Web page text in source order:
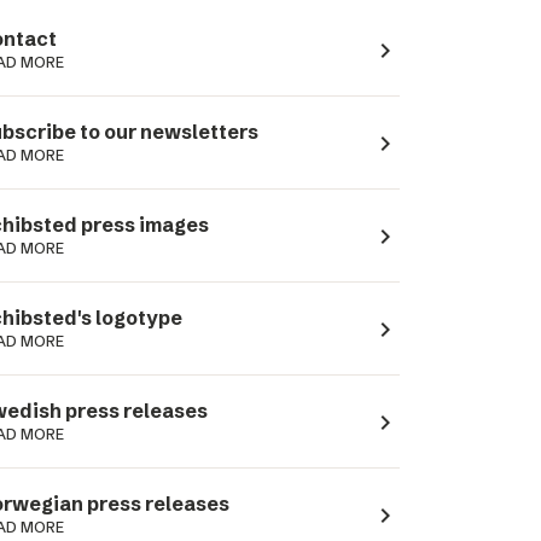
MORE navigate_next
to our newsletters
MORE navigate_next
press images
MORE navigate_next
logotype
MORE navigate_next
press releases
MORE navigate_next
press releases
MORE navigate_next